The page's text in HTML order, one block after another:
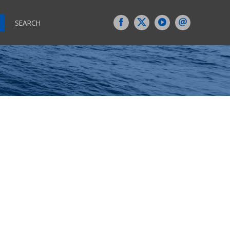
SEARCH